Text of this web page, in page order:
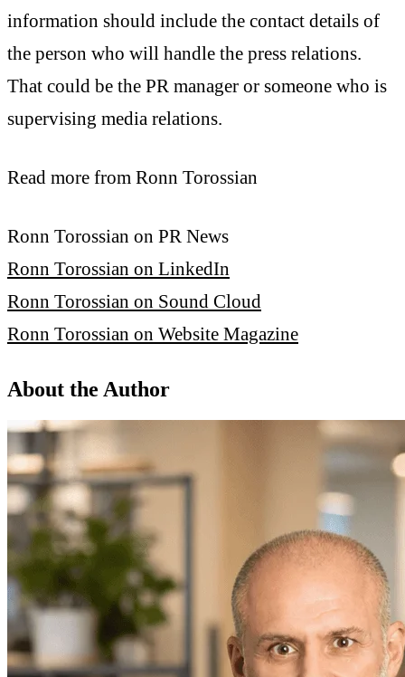
information should include the contact details of
the person who will handle the press relations.
That could be the PR manager or someone who is
supervising media relations.
Read more from Ronn Torossian
Ronn Torossian on PR News
Ronn Torossian on LinkedIn
Ronn Torossian on Sound Cloud
Ronn Torossian on Website Magazine
About the Author